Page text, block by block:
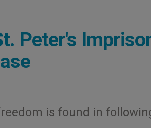
Peter's
is found in